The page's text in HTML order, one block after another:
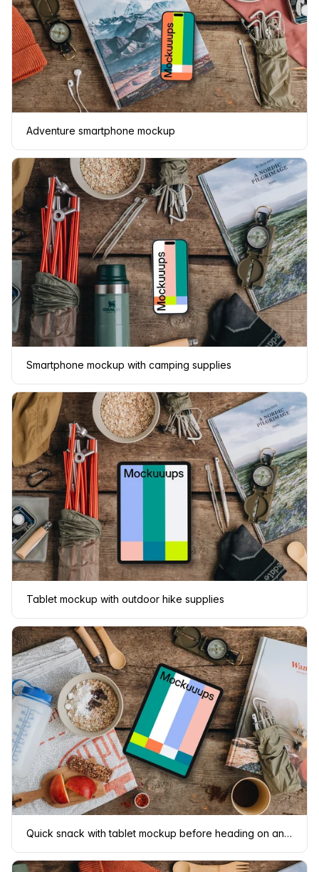
Adventure smartphone mockup
Smartphone mockup with camping supplies
Tablet mockup with outdoor hike supplies
Quick snack with tablet mockup before heading on an adventure